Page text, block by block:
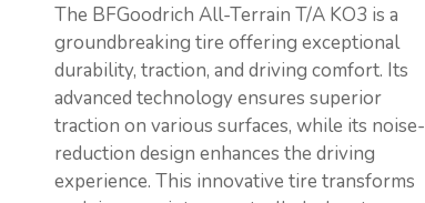
The BFGoodrich All-Terrain T/A KO3 is a
groundbreaking tire offering exceptional
durability, traction, and driving comfort. Its
advanced technology ensures superior
traction on various surfaces, while its noise-
reduction design enhances the driving
experience. This innovative tire transforms